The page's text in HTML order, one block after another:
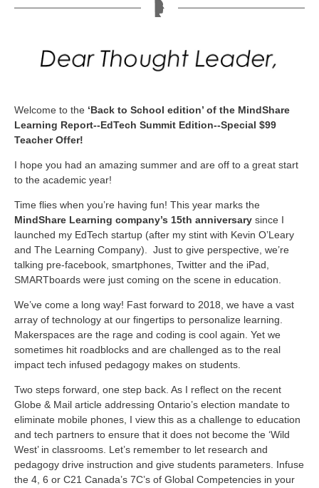
Welcome to the ‘Back to School edition’ of the MindShare
Learning Report--EdTech Summit Edition--Special $99
Teacher Offer!
I hope you had an amazing summer and are off to a great start
to the academic year!
Time flies when you’re having fun! This year marks the
MindShare Learning company’s 15th anniversary since I
launched my EdTech startup (after my stint with Kevin O’Leary
and The Learning Company). Just to give perspective, we’re
talking pre-facebook, smartphones, Twitter and the iPad,
SMARTboards were just coming on the scene in education.
We’ve come a long way! Fast forward to 2018, we have a vast
array of technology at our fingertips to personalize learning.
Makerspaces are the rage and coding is cool again. Yet we
sometimes hit roadblocks and are challenged as to the real
impact tech infused pedagogy makes on students.
Two steps forward, one step back. As I reflect on the recent
Globe & Mail article addressing Ontario’s election mandate to
eliminate mobile phones, I view this as a challenge to education
and tech partners to ensure that it does not become the ‘Wild
West’ in classrooms. Let’s remember to let research and
pedagogy drive instruction and give students parameters. Infuse
the 4, 6 or C21 Canada’s 7C’s of Global Competencies in your